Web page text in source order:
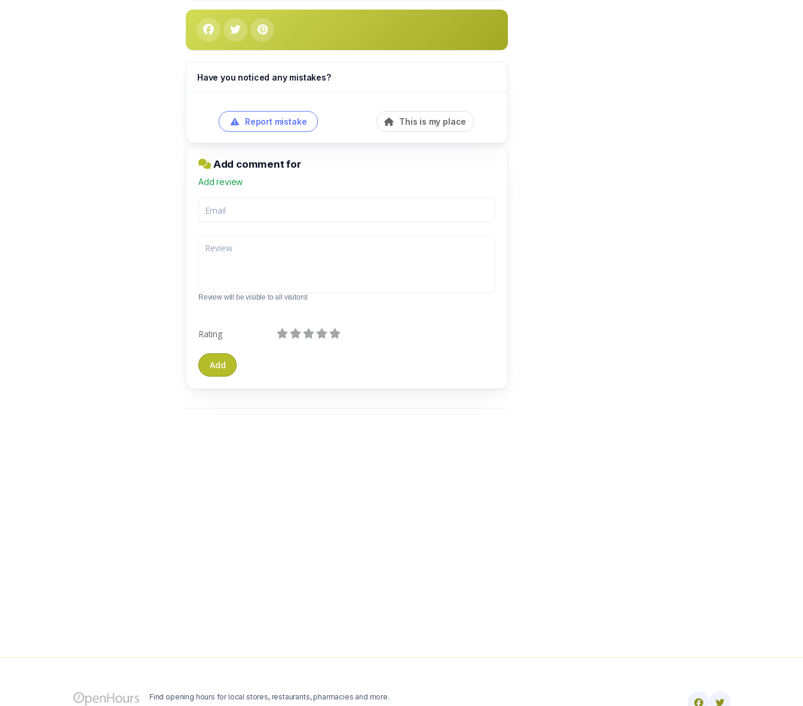
Have you noticed any mistakes?
Report mistake This is my place
Add comment for
Add review
Review will be visible to all visitors!
Rating
Find opening hours for local stores, restaurants, pharmacies and more.